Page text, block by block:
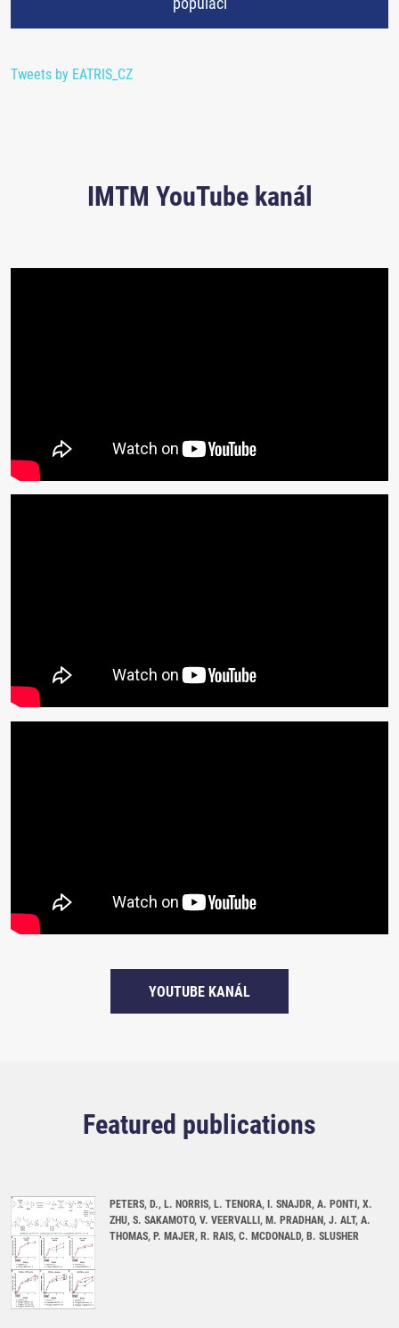
Tweets by EATRIS_CZ
IMTM YouTube kanál
YOUTUBE KANÁL
Featured publications
PETERS, D., L. NORRIS, L. TENORA, I. SNAJDR, A. PONTI, X.
ZHU, S. SAKAMOTO, V. VEERVALLI, M. PRADHAN, J. ALT, A.
THOMAS, P. MAJER, R. RAIS, C. MCDONALD, B. SLUSHER